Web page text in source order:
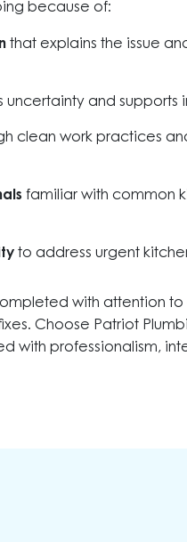
because of:
that explains the issue
uncertainty and supports
clean work practices
familiar with common
to address urgent
with attention
Choose Patriot
with professionalism,